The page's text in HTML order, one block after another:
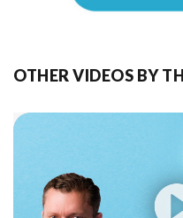
OTHER VIDEOS BY